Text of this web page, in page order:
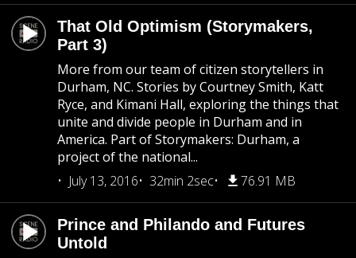
That Old Optimism (Storymakers,
Part 3)
More from our team of citizen storytellers in
Durham, NC. Stories by Courtney Smith, Katt
Ryce, and Kimani Hall, exploring the things that
unite and divide people in Durham and in
America. Part of Storymakers: Durham, a
project of the national...
July 13, 2016
32min 2sec 76.91 MB
Prince and Philando and Futures
Untold